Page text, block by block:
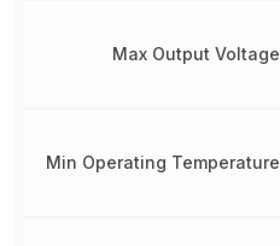
Max Output Voltage
Min Operating Temperature